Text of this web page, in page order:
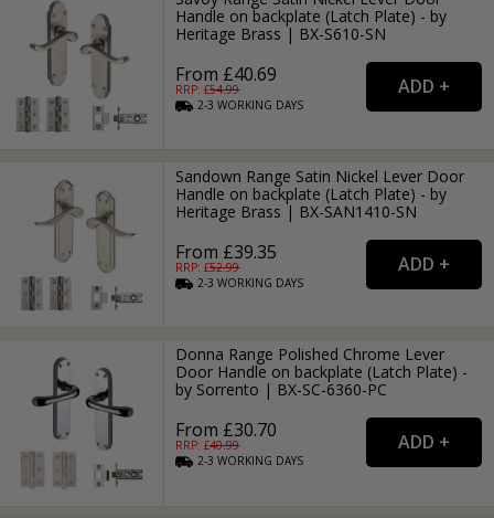
Handle on backplate (Latch Plate) - by
Heritage Brass | BX-S610-SN
From £40.69
RRP: £54.99
2-3WORKING DAYS
Sandown Range Satin Nickel Lever Door
Handle on backplate (Latch Plate) - by
Heritage Brass | BX-SAN1410-SN
From £39.35
RRP: £52.99
2-3WORKING DAYS
Donna Range Polished Chrome Lever
Door Handle on backplate (Latch Plate) -
by Sorrento | BX-SC-6360-PC
From £30.70
RRP: £40.99
2-3WORKING DAYS